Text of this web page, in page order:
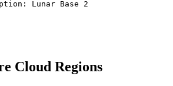
Cloud Regions